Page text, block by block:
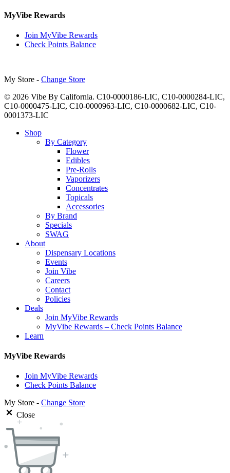
MyVibe Rewards
Join MyVibe Rewards
Check Points Balance
My Store - Change Store
© 2026 Vibe By California. C10-0000186-LIC, C10-0000284-LIC,
C10-0000475-LIC, C10-0000963-LIC, C10-0000682-LIC, C10-
0001373-LIC
Close
Shop
By Category
Flower
Edibles
Pre-Rolls
Vaporizers
Concentrates
Topicals
Accessories
By Brand
Specials
SWAG
About
Dispensary Locations
Events
Join Vibe
Careers
Contact
Policies
Deals
Join MyVibe Rewards
MyVibe Rewards – Check Points Balance
Learn
MyVibe Rewards
Join MyVibe Rewards
Check Points Balance
My Store - Change Store
Close